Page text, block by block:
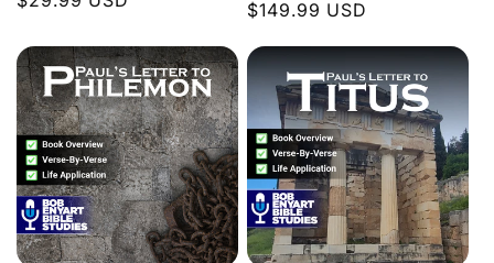
price
price
$149.99 USD